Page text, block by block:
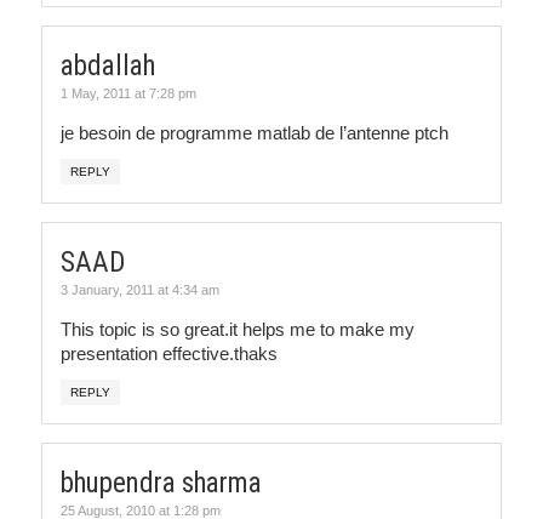
abdallah
1 May, 2011 at 7:28 pm
je besoin de programme matlab de l’antenne ptch
REPLY
SAAD
3 January, 2011 at 4:34 am
This topic is so great.it helps me to make my
presentation effective.thaks
REPLY
bhupendra sharma
25 August, 2010 at 1:28 pm